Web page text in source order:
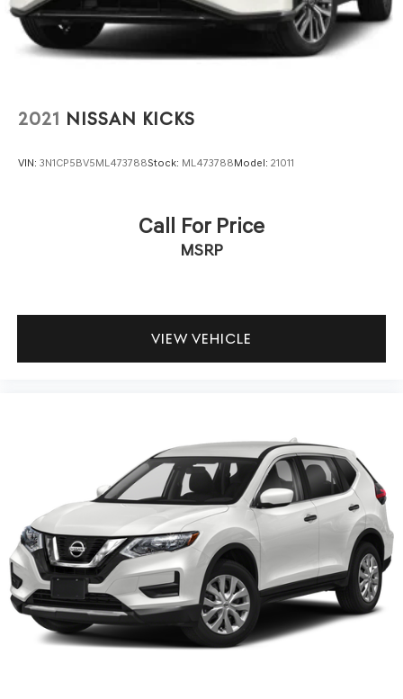
door transmitter simplify routines. The rear-seat
entertainment system keeps passengers engaged on
longer journeys, and the three-row configuration with
bars support roof-mounted storage needs. The 3rd row
Android Auto integration keep you connected and
informed throughout your journey.
report confirms its condition and history. The Platinum
LED Brakelights
Lip Spoiler
Perimeter/Approach Lights
Power Liftgate Rear Cargo Access
Speed Sensitive Rain Detecting Variable Intermittent
Tires: 22" All-Season
Wheels: 22" x 8J Machine-Faced w/Tinted Clear Coat -
2021 NISSAN KICKS
VIN: 3N1CP5BV5ML473788Stock: ML473788Model: 21011
Call For Price
MSRP
VIEW VEHICLE